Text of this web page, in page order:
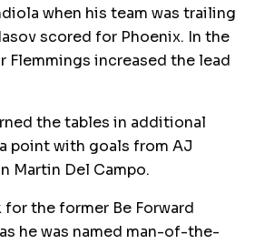
when his team was trailing
scored for Phoenix. In the
Flemmings increased the lead
the tables in additional
point with goals from AJ
Martin Del Campo.
for the former Be Forward
he was named man-of-the-